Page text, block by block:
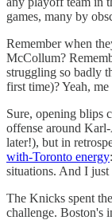
games, many by
Remember when
McCollum?
struggling so badly
first time)? Yeah, me
Sure, opening blips
offense around
later!), but in
with-Toronto energy
situations. And I just
The Knicks spent
challenge. Boston's